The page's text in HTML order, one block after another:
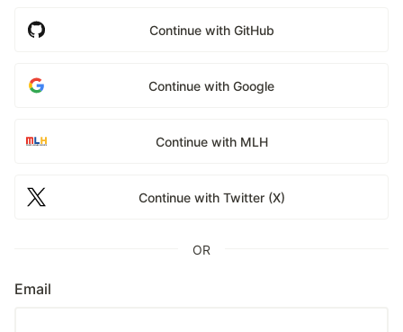
Continue with GitHub
Continue with Google
Continue with MLH
Continue with Twitter (X)
OR
Email